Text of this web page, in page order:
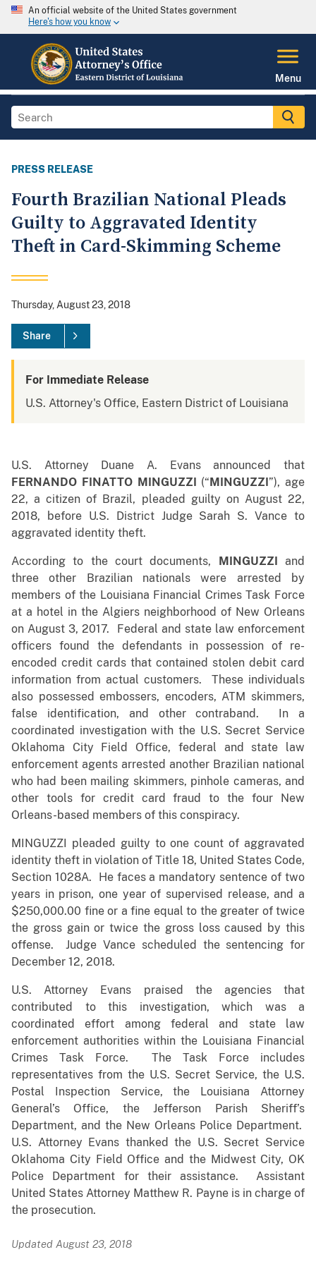
An official website of the United States government
Here's how you know
Menu
PRESS RELEASE
Fourth Brazilian National Pleads
Guilty to Aggravated Identity
Theft in Card-Skimming Scheme
Thursday, August 23, 2018
Share
For Immediate Release
U.S. Attorney's Office, Eastern District of Louisiana
U.S. Attorney Duane A. Evans announced that
FERNANDO FINATTO MINGUZZI (“ MINGUZZI ”), age
22, a citizen of Brazil, pleaded guilty on August 22,
2018, before U.S. District Judge Sarah S. Vance to
aggravated identity theft.
According to the court documents, MINGUZZIand
three other Brazilian nationals were arrested by
members of the Louisiana Financial Crimes Task Force
at a hotel in the Algiers neighborhood of New Orleans
on August 3, 2017. Federal and state law enforcement
officers found the defendants in possession of re-
encoded credit cards that contained stolen debit card
information from actual customers. These individuals
also possessed embossers, encoders, ATM skimmers,
false identification, and other contraband. In a
coordinated investigation with the U.S. Secret Service
Oklahoma City Field Office, federal and state law
enforcement agents arrested another Brazilian national
who had been mailing skimmers, pinhole cameras, and
other tools for credit card fraud to the four New
Orleans-based members of this conspiracy.
MINGUZZI pleaded guilty to one count of aggravated
identity theft in violation of Title 18, United States Code,
Section 1028A. He faces a mandatory sentence of two
years in prison, one year of supervised release, and a
$250,000.00 fine or a fine equal to the greater of twice
the gross gain or twice the gross loss caused by this
offense. Judge Vance scheduled the sentencing for
December 12, 2018.
U.S. Attorney Evans praised the agencies that
contributed to this investigation, which was a
coordinated effort among federal and state law
enforcement authorities within the Louisiana Financial
Crimes Task Force. The Task Force includes
representatives from the U.S. Secret Service, the U.S.
Postal Inspection Service, the Louisiana Attorney
General’s Office, the Jefferson Parish Sheriff’s
Department, and the New Orleans Police Department.
U.S. Attorney Evans thanked the U.S. Secret Service
Oklahoma City Field Office and the Midwest City, OK
Police Department for their assistance. Assistant
United States Attorney Matthew R. Payne is in charge of
the prosecution.
Updated August 23, 2018